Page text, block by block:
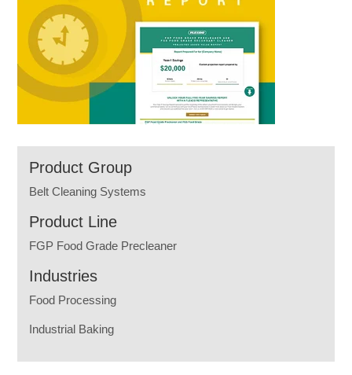
Product Group
Belt Cleaning Systems
Product Line
FGP Food Grade Precleaner
Industries
Food Processing
Industrial Baking